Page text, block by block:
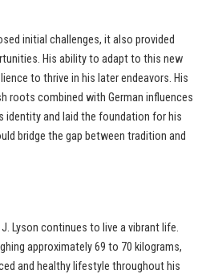
initial challenges, it also provided
His ability to adapt to this new
to thrive in his later endeavors. His
roots combined with German influences
identity and laid the foundation for his
bridge the gap between tradition and
Lyson continues to live a vibrant life.
approximately 69 to 70 kilograms,
and healthy lifestyle throughout his